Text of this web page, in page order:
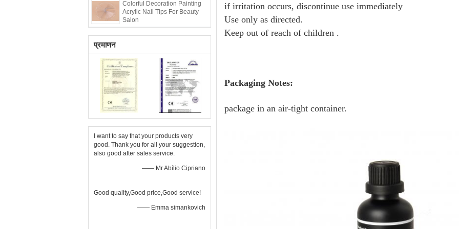
Colorful Decoration Painting
Acrylic Nail Tips For Beauty
Salon
प्रमाणन
I want to say that your products very
good. Thank you for all your suggestion,
also good after sales service.
—— Mr Abílio Cipriano
Good quality,Good price,Good service!
—— Emma simankovich
if irritation occurs, discontinue use immediately
Use only as directed.
Keep out of reach of children .
Packaging Notes:
package in an air-tight container.